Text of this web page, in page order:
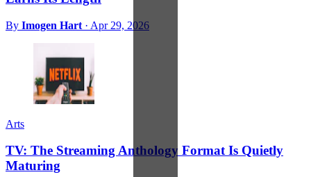
By Imogen Hart · Apr 29, 2026
Arts
TV: The Streaming Anthology Format Is Quietly
Maturing